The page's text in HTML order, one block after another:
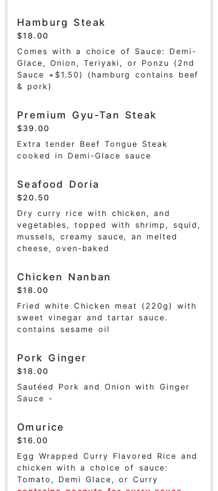
Hamburg Steak
$18.00
Comes with a choice of Sauce: Demi-
Glace, Onion, Teriyaki, or Ponzu (2nd
Sauce +$1.50) (hamburg contains beef
& pork)
Premium Gyu-Tan Steak
$39.00
Extra tender Beef Tongue Steak
cooked in Demi-Glace sauce
Seafood Doria
$20.50
Dry curry rice with chicken, and
vegetables, topped with shrimp, squid,
mussels, creamy sauce, an melted
cheese, oven-baked
Chicken Nanban
$18.00
Fried white Chicken meat (220g) with
sweet vinegar and tartar sauce.
contains sesame oil
Pork Ginger
$18.00
Sautéed Pork and Onion with Ginger
Sauce -
Omurice
$16.00
Egg Wrapped Curry Flavored Rice and
chicken with a choice of sauce:
Tomato, Demi Glace, or Curry